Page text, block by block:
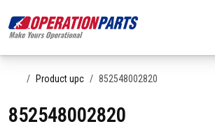
HomeProduct upc 852548002820
852548002820